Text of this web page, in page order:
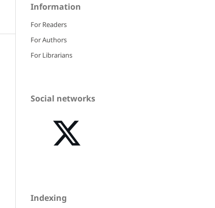
Information
For Readers
For Authors
For Librarians
Social networks
Indexing